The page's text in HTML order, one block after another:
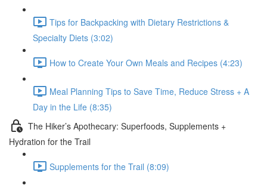
Tips for Backpacking with Dietary Restrictions &
Specialty Diets (3:02)
How to Create Your Own Meals and Recipes (4:23)
Meal Planning Tips to Save Time, Reduce Stress + A
Day in the Life (8:35)
The Hiker’s Apothecary: Superfoods, Supplements +
Hydration for the Trail
Supplements for the Trail (8:09)